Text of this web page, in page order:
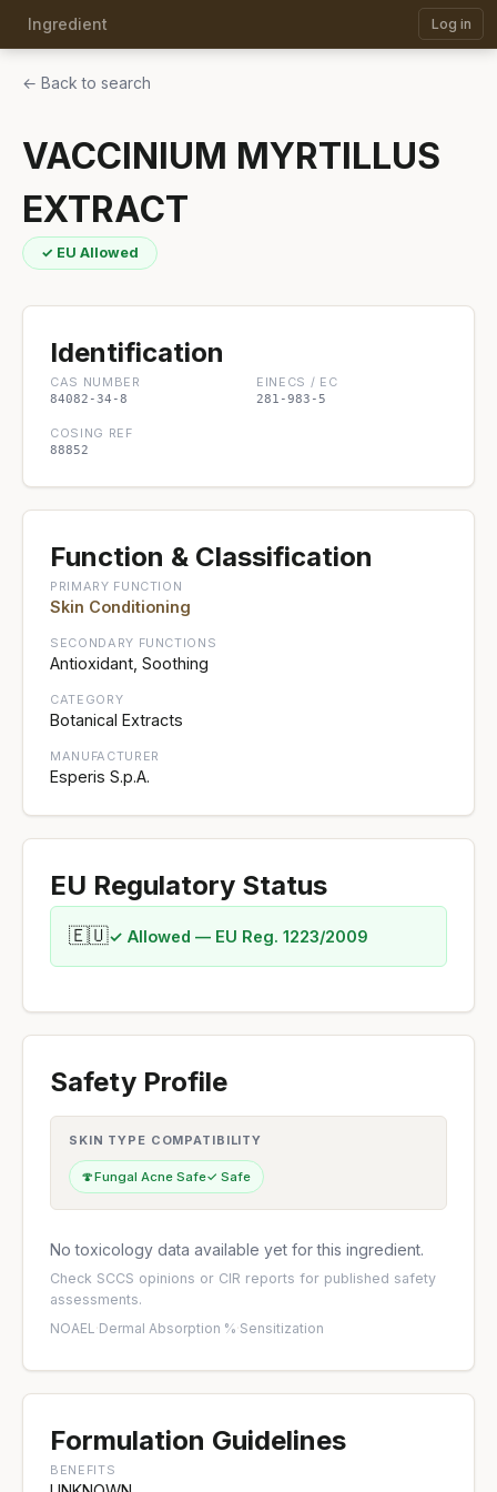
Ingredient Log in
← Back to search
VACCINIUM MYRTILLUS
EXTRACT
✓ EU Allowed
Identification
CAS NUMBER
84082-34-8
EINECS / EC
281-983-5
COSING REF
88852
Function & Classification
PRIMARY FUNCTION
Skin Conditioning
SECONDARY FUNCTIONS
Antioxidant, Soothing
CATEGORY
Botanical Extracts
MANUFACTURER
Esperis S.p.A.
EU Regulatory Status
🇪🇺✓ Allowed — EU Reg. 1223/2009
Safety Profile
SKIN TYPE COMPATIBILITY
🍄Fungal Acne Safe✓ Safe
No toxicology data available yet for this ingredient.
Check SCCS opinions or CIR reports for published safety
assessments.
NOAEL ·Dermal Absorption %·Sensitization
Formulation Guidelines
BENEFITS